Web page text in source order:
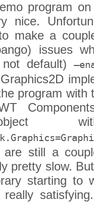
program
nice.
make a
issues
default)
program with
are still a
pretty slow.
starting to